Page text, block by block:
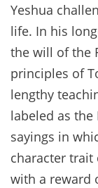
Yeshua
life. In his
the will of the
principles of
lengthy
labeled as
sayings in
character trait
with a reward